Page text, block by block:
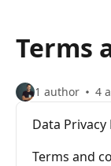
Terms
1 author 4
Data Privacy
Terms and